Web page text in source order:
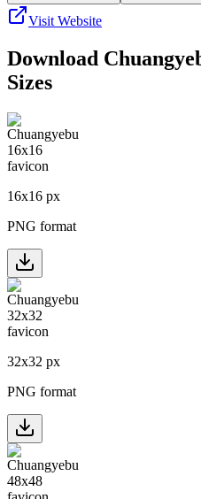
Visit Website
Download
Sizes
16x16 px
PNG format
32x32 px
PNG format